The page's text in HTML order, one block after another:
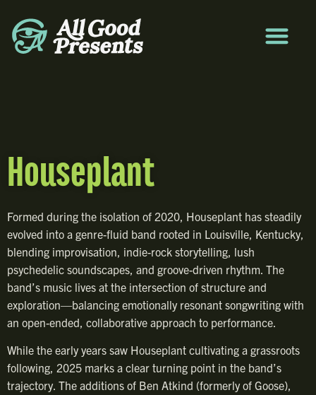
Houseplant
Formed during the isolation of 2020, Houseplant has steadily
evolved into a genre-fluid band rooted in Louisville, Kentucky,
blending improvisation, indie-rock storytelling, lush
psychedelic soundscapes, and groove-driven rhythm. The
band’s music lives at the intersection of structure and
exploration—balancing emotionally resonant songwriting with
an open-ended, collaborative approach to performance.
While the early years saw Houseplant cultivating a grassroots
following, 2025 marks a clear turning point in the band’s
trajectory. The additions of Ben Atkind (formerly of Goose),